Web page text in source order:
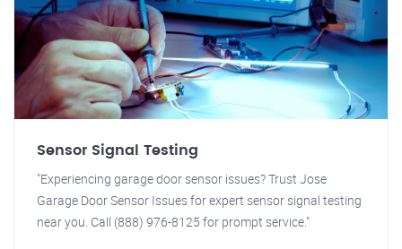
Sensor Signal Testing
"Experiencing garage door sensor issues? Trust Jose
Garage Door Sensor Issues for expert sensor signal testing
near you. Call (888) 976-8125 for prompt service."